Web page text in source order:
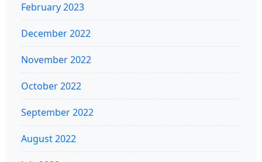
February 2023
December 2022
November 2022
October 2022
September 2022
August 2022